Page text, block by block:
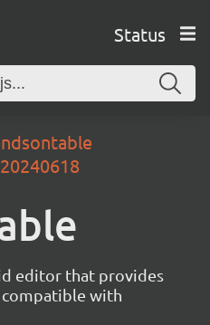
Status
editor that provides
with